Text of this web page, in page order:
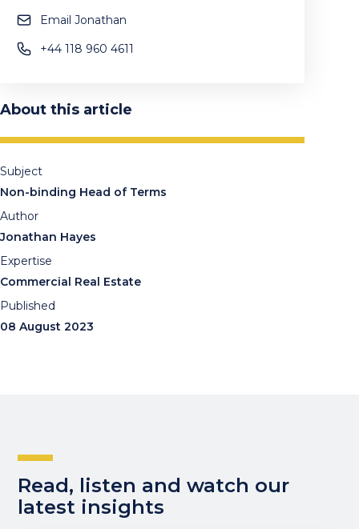
Email Jonathan
‪+44 118 960 4611
About this article
Subject
Non-binding Head of Terms
Author
Jonathan Hayes
Expertise
Commercial Real Estate
Published
08 August 2023
Read, listen and watch our
latest insights